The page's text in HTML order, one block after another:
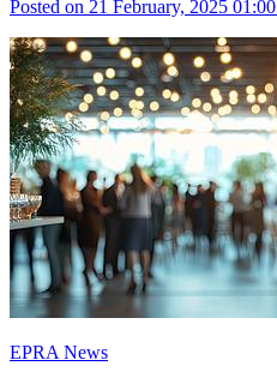
Posted on 21 February, 2025 01:00
EPRA News